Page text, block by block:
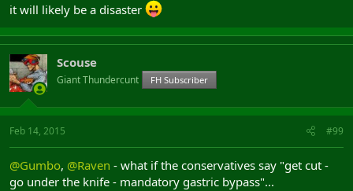
it will likely be a disaster
Scouse
Giant Thundercunt FH Subscriber
Feb 14, 2015 #99
@Gumbo, @Raven - what if the conservatives say "get cut -
go under the knife - mandatory gastric bypass"...